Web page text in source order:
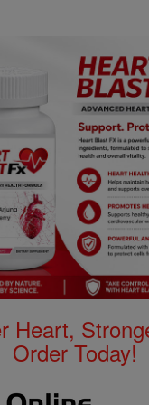
Heart,
Order Today!